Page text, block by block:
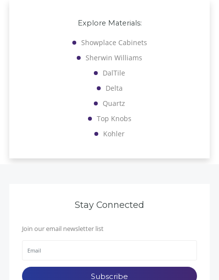
Explore Materials:
Showplace Cabinets
Sherwin Williams
DalTile
Delta
Quartz
Top Knobs
Kohler
Stay Connected
Join our email newsletter list